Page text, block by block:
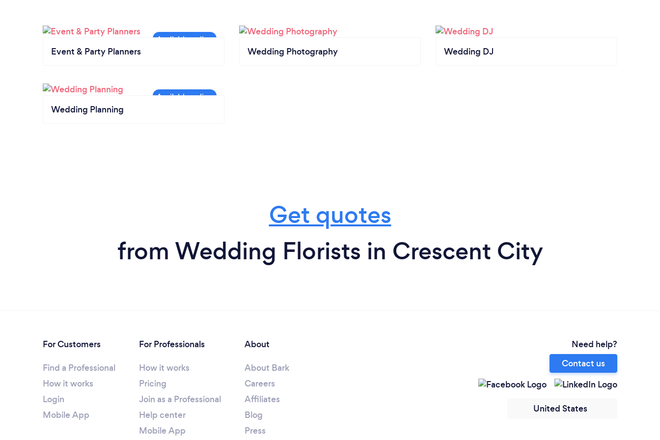
Event & Party Planners Wedding Photography Wedding DJ
Wedding Planning
Get quotes
from Wedding Florists in Crescent City
For Customers
Find a Professional
How it works
Login
Mobile App
For Professionals
How it works
Pricing
Join as a Professional
Help center
Mobile App
About
About Bark
Careers
Affiliates
Blog
Press
Need help?
Contact us
United States